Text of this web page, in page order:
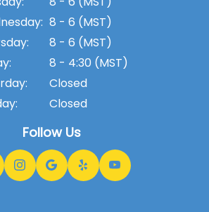
8 - 6 (MST)
8 - 6 (MST)
8 - 4:30 (MST)
Closed
Closed
Follow Us